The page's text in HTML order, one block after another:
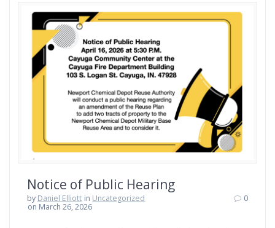
Notice of Public Hearing
by Daniel Elliott in Uncategorized
on March 26, 2026
0